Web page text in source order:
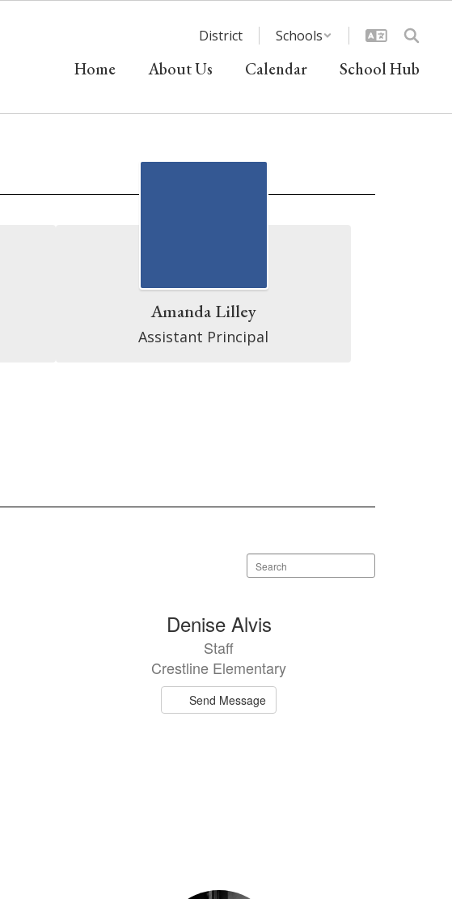
District Schools
Home About Us Calendar School Hub
Amanda Lilley
Assistant Principal
Search
staff
Denise Alvis
Staff
Crestline Elementary
Send Message